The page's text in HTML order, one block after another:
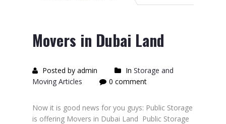
Movers in Dubai Land
Posted by admin In Storage and
Moving Articles
0 comment
Now it is good news for you guys: Public Storage
is offering Movers in Dubai Land Public Storage